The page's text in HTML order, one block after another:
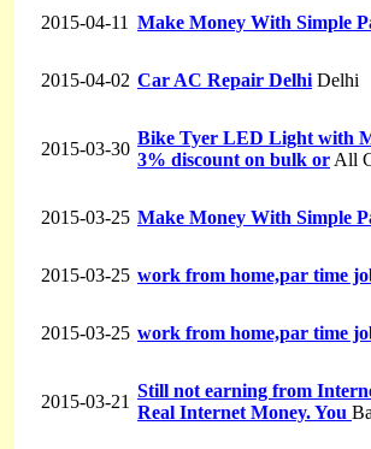
2015-04-11 Make Money With Simple
2015-04-02 Car AC Repair Delhi Delhi
2015-03-30
Bike Tyer LED Light with
3% discount on bulk or All
2015-03-25 Make Money With Simple
2015-03-25 work from home,par time
2015-03-25 work from home,par time
2015-03-21
Still not earning from
Real Internet Money. You